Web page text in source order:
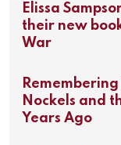
Elissa
their new
War
Nockels and
Years Ago